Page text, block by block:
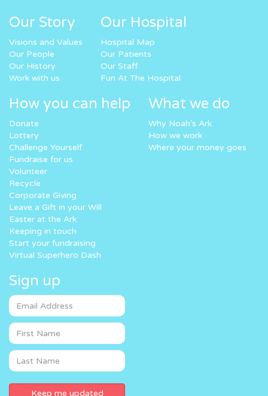
Our Story
Visions and Values
Our People
Our History
Work with us
Our Hospital
Hospital Map
Our Patients
Our Staff
Fun At The Hospital
How you can help
Donate
Lottery
Challenge Yourself
Fundraise for us
Volunteer
Recycle
Corporate Giving
Leave a Gift in your Will
Easter at the Ark
Keeping in touch
Start your fundraising
Virtual Superhero Dash
What we do
Why Noah’s Ark
How we work
Where your money goes
Sign up